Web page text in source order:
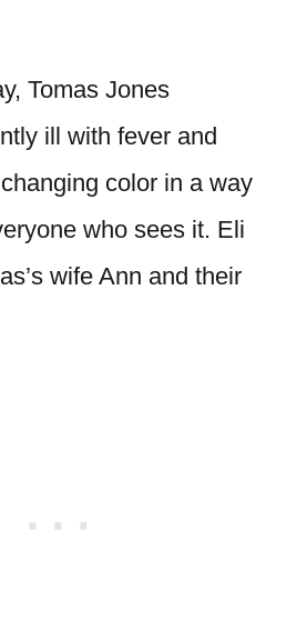
Tomas Jones
ill with fever and
color in a way
who sees it. Eli
wife Ann and their